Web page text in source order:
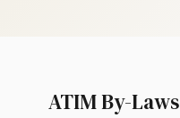
ATIM By-Laws